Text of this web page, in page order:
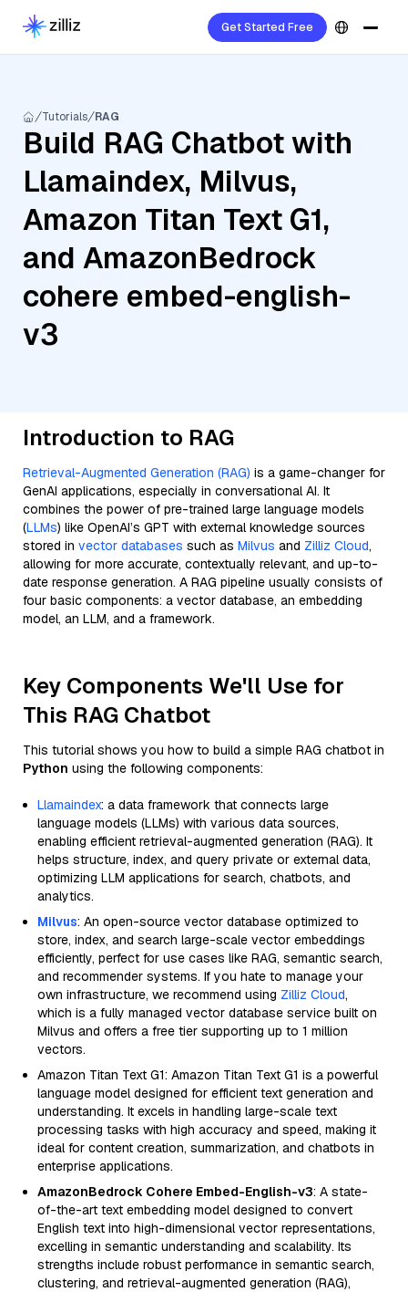
Get Started Free
Tutorials RAG
Build RAG Chatbot with
Llamaindex, Milvus,
Amazon Titan Text G1,
and AmazonBedrock
cohere embed-english-
v3
Introduction to RAG
Retrieval-Augmented Generation (RAG) is a game-changer for
GenAI applications, especially in conversational AI. It
combines the power of pre-trained large language models
(LLMs) like OpenAI’s GPT with external knowledge sources
stored in vector databases such as Milvus and Zilliz Cloud,
allowing for more accurate, contextually relevant, and up-to-
date response generation. A RAG pipeline usually consists of
four basic components: a vector database, an embedding
model, an LLM, and a framework.
Key Components We'll Use for
This RAG Chatbot
This tutorial shows you how to build a simple RAG chatbot in
Python using the following components:
Llamaindex: a data framework that connects large
language models (LLMs) with various data sources,
enabling efficient retrieval-augmented generation (RAG). It
helps structure, index, and query private or external data,
optimizing LLM applications for search, chatbots, and
analytics.
Milvus: An open-source vector database optimized to
store, index, and search large-scale vector embeddings
efficiently, perfect for use cases like RAG, semantic search,
and recommender systems. If you hate to manage your
own infrastructure, we recommend using Zilliz Cloud,
which is a fully managed vector database service built on
Milvus and offers a free tier supporting up to 1 million
vectors.
Amazon Titan Text G1: Amazon Titan Text G1 is a powerful
language model designed for efficient text generation and
understanding. It excels in handling large-scale text
processing tasks with high accuracy and speed, making it
ideal for content creation, summarization, and chatbots in
enterprise applications.
AmazonBedrock Cohere Embed-English-v3: A state-
of-the-art text embedding model designed to convert
English text into high-dimensional vector representations,
excelling in semantic understanding and scalability. Its
strengths include robust performance in semantic search,
clustering, and retrieval-augmented generation (RAG),